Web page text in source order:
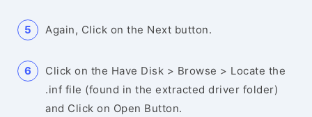
Again, Click on the Next button.
Click on the Have Disk > Browse > Locate the
.inf file (found in the extracted driver folder)
and Click on Open Button.